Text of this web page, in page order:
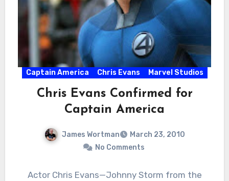
Captain America Chris Evans Marvel Studios
Chris Evans Confirmed for
Captain America
James Wortman
March 23, 2010
No Comments
Actor Chris Evans—Johnny Storm from the